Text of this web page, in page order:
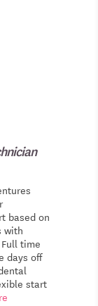
based on
with
time
days off
start